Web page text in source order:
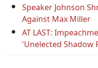
Speaker Johnson
Against Max Miller
AT LAST:
'Unelected Shadow